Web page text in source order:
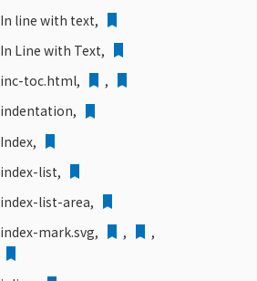
In line with text,
In Line with Text,
inc-toc.html,
,
indentation,
Index,
index-list,
index-list-area,
index-mark.svg,
, ,